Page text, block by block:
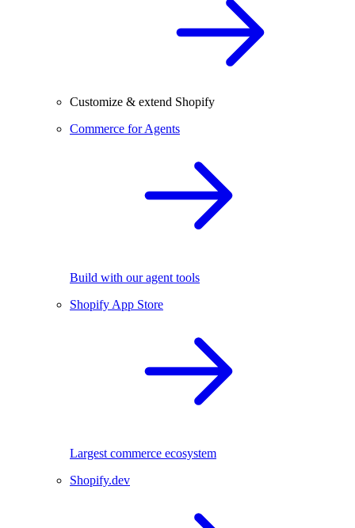
Customize & extend Shopify
Commerce for Agents
Build with our agent tools
Shopify App Store
Largest commerce ecosystem
Shopify.dev